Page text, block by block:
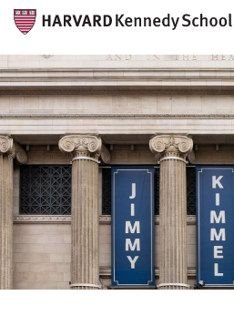
Skip
to
main
content